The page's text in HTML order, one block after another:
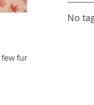
No
fun